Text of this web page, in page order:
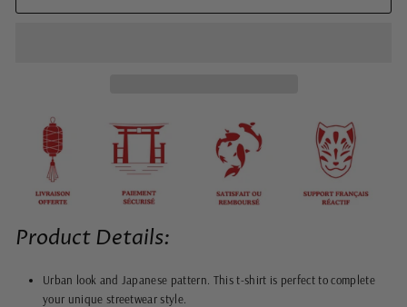
Product Details:
Urban look and Japanese pattern. This t-shirt is perfect to complete
your unique streetwear style.